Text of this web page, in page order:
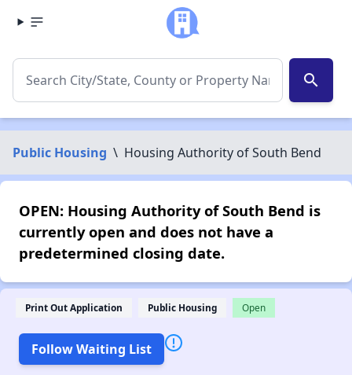
search
Public Housing \ Housing Authority of South Bend
OPEN: Housing Authority of South Bend is
currently open and does not have a
predetermined closing date.
Print Out Application Public Housing Open
Follow Waiting List